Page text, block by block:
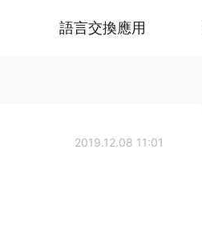
語言交換應用
2019.12.08 11:01